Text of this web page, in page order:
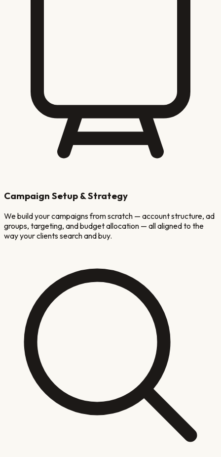
Campaign Setup & Strategy
We build your campaigns from scratch — account structure, ad
groups, targeting, and budget allocation — all aligned to the
way your clients search and buy.